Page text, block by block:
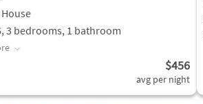
3 bedrooms, 1 bathroom
$456
avg per night